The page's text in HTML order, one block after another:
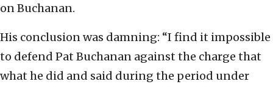
on Buchanan.
His conclusion was damning: “I find it impossible
to defend Pat Buchanan against the charge that
what he did and said during the period under